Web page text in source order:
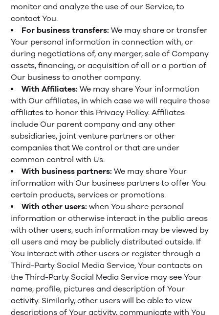
monitor and analyze the use of our Service, to
contact You.
For business transfers: We may share or transfer
Your personal information in connection with, or
during negotiations of, any merger, sale of Company
assets, financing, or acquisition of all or a portion of
Our business to another company.
With Affiliates: We may share Your information
with Our affiliates, in which case we will require those
affiliates to honor this Privacy Policy. Affiliates
include Our parent company and any other
subsidiaries, joint venture partners or other
companies that We control or that are under
common control with Us.
With business partners: We may share Your
information with Our business partners to offer You
certain products, services or promotions.
With other users: when You share personal
information or otherwise interact in the public areas
with other users, such information may be viewed by
all users and may be publicly distributed outside. If
You interact with other users or register through a
Third-Party Social Media Service, Your contacts on
the Third-Party Social Media Service may see Your
name, profile, pictures and description of Your
activity. Similarly, other users will be able to view
descriptions of Your activity, communicate with You